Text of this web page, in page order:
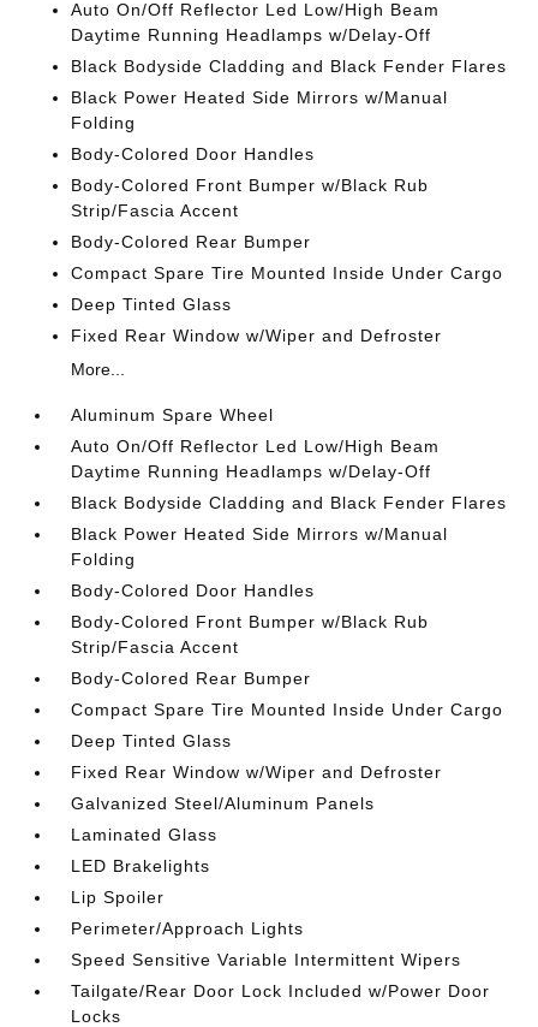
Auto On/Off Reflector Led Low/High Beam
Daytime Running Headlamps w/Delay-Off
Black Bodyside Cladding and Black Fender Flares
Black Power Heated Side Mirrors w/Manual
Folding
Body-Colored Door Handles
Body-Colored Front Bumper w/Black Rub
Strip/Fascia Accent
Body-Colored Rear Bumper
Compact Spare Tire Mounted Inside Under Cargo
Deep Tinted Glass
Fixed Rear Window w/Wiper and Defroster
More...
Aluminum Spare Wheel
Auto On/Off Reflector Led Low/High Beam
Daytime Running Headlamps w/Delay-Off
Black Bodyside Cladding and Black Fender Flares
Black Power Heated Side Mirrors w/Manual
Folding
Body-Colored Door Handles
Body-Colored Front Bumper w/Black Rub
Strip/Fascia Accent
Body-Colored Rear Bumper
Compact Spare Tire Mounted Inside Under Cargo
Deep Tinted Glass
Fixed Rear Window w/Wiper and Defroster
Galvanized Steel/Aluminum Panels
Laminated Glass
LED Brakelights
Lip Spoiler
Perimeter/Approach Lights
Speed Sensitive Variable Intermittent Wipers
Tailgate/Rear Door Lock Included w/Power Door
Locks